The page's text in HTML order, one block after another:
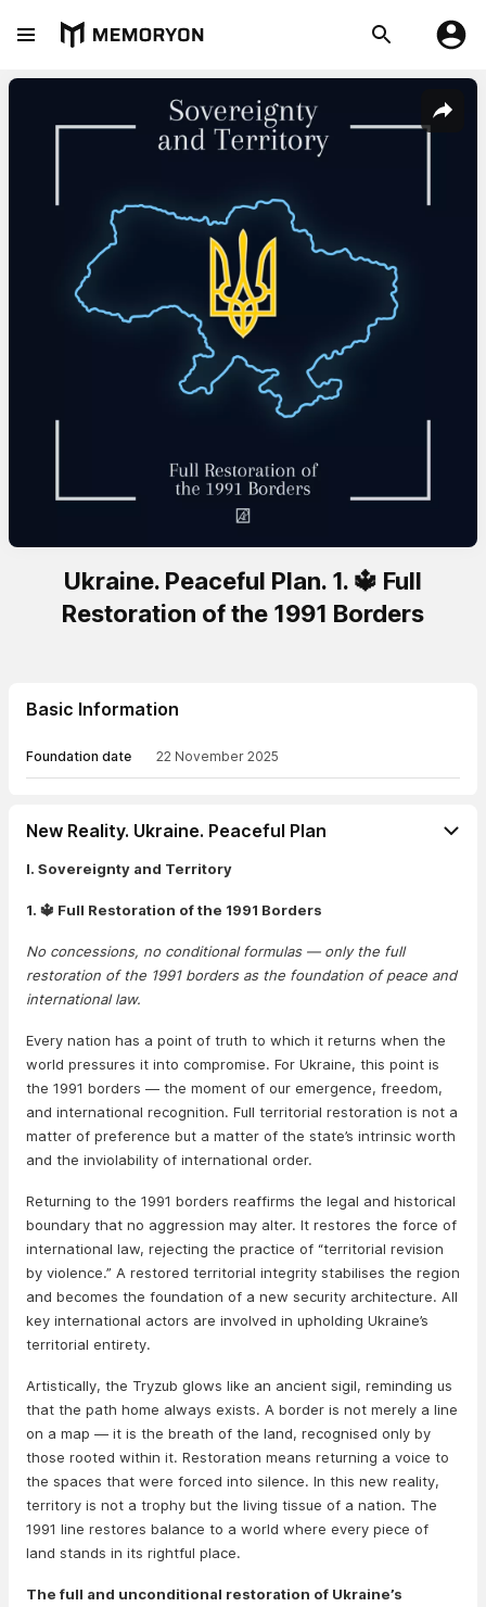
Ukraine. Peaceful Plan. 1. 🔱 Full
Restoration of the 1991 Borders
Basic Information
Foundation date 22 November 2025
New Reality. Ukraine. Peaceful Plan
I. Sovereignty and Territory
1. 🔱 Full Restoration of the 1991 Borders
No concessions, no conditional formulas — only the full
restoration of the 1991 borders as the foundation of peace and
international law.
Every nation has a point of truth to which it returns when the
world pressures it into compromise. For Ukraine, this point is
the 1991 borders — the moment of our emergence, freedom,
and international recognition. Full territorial restoration is not a
matter of preference but a matter of the state’s intrinsic worth
and the inviolability of international order.
Returning to the 1991 borders reaffirms the legal and historical
boundary that no aggression may alter. It restores the force of
international law, rejecting the practice of “territorial revision
by violence.” A restored territorial integrity stabilises the region
and becomes the foundation of a new security architecture. All
key international actors are involved in upholding Ukraine’s
territorial entirety.
Artistically, the Tryzub glows like an ancient sigil, reminding us
that the path home always exists. A border is not merely a line
on a map — it is the breath of the land, recognised only by
those rooted within it. Restoration means returning a voice to
the spaces that were forced into silence. In this new reality,
territory is not a trophy but the living tissue of a nation. The
1991 line restores balance to a world where every piece of
land stands in its rightful place.
The full and unconditional restoration of Ukraine’s